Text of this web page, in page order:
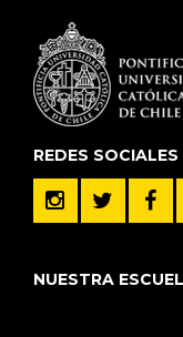
REDES SOCIALES
NUESTRA